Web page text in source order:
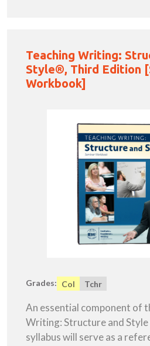
Teaching Writing:
Style®, Third Edition
Workbook]
Grades: Col Tchr
An essential component of
Writing: Structure and Style
syllabus will serve as a